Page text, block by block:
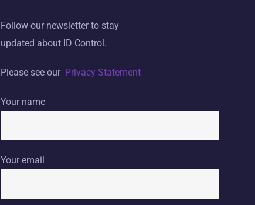
Follow our newsletter to stay
updated about ID Control.
Please see our Privacy Statement
Your name
Your email